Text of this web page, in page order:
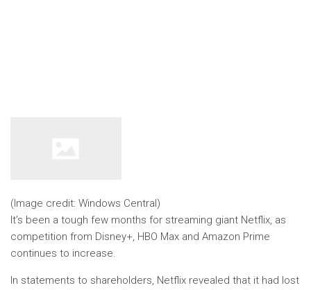
(Image credit: Windows Central)
It’s been a tough few months for streaming giant Netflix, as
competition from Disney+, HBO Max and Amazon Prime
continues to increase.
In statements to shareholders, Netflix revealed that it had lost